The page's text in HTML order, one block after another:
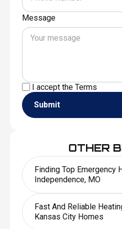
Message
I accept theTerms
Submit
OTHER
Finding Top Emergency
Independence, MO
Fast And Reliable
Kansas City Homes